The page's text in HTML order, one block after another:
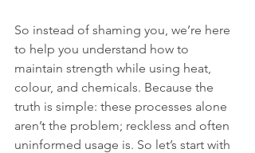
So instead of shaming you, we’re here
to help you understand how to
maintain strength while using heat,
colour, and chemicals. Because the
truth is simple: these processes alone
aren’t the problem; reckless and often
uninformed usage is. So let’s start with